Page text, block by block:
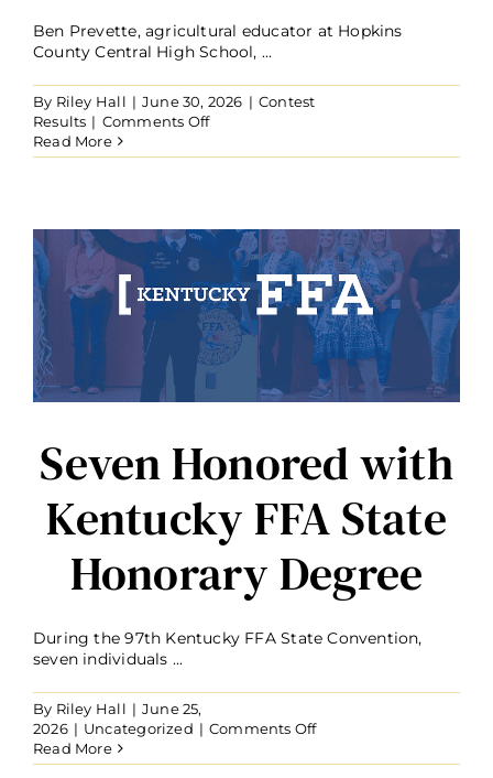
Ben Prevette, agricultural educator at Hopkins
County Central High School, ...
By Riley Hall | June 30, 2026 | Contest
Results | Comments Offon
Prevette
Agriculture
Educator
the
Year
Read More
Seven Honored with
Kentucky FFA State
Honorary Degree
During the 97th Kentucky FFA State Convention,
seven individuals ...
By Riley Hall | June 25,
2026 | Uncategorized | Comments Offon
Honored
Read More